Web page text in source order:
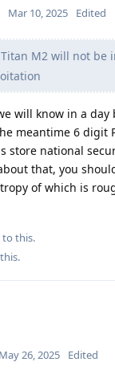
Mar 10, 2025 Edited
M2 will not be
will know in a day
meantime 6 digit
store national
that, you
of which is
to this.
.
May 26, 2025 Edited